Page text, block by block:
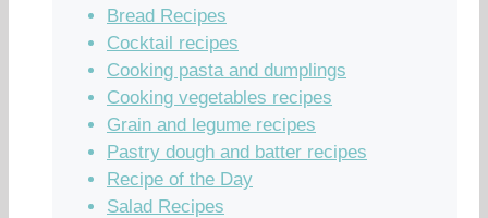
Bread Recipes
Cocktail recipes
Cooking pasta and dumplings
Cooking vegetables recipes
Grain and legume recipes
Pastry dough and batter recipes
Recipe of the Day
Salad Recipes